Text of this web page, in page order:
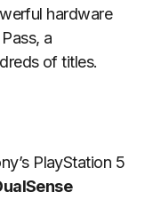
hardware
a
of titles.
PlayStation 5